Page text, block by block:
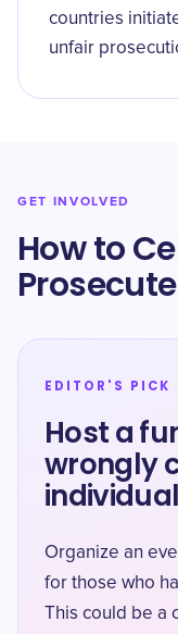
countries
unfair
GET INVOLVED
How to
EDITOR'S PICK
Host a
wrongly
Organize an
for those who
This could be a